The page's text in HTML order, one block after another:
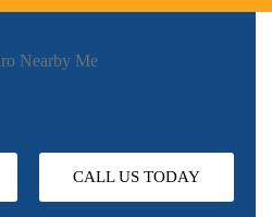
CALL US TODAY